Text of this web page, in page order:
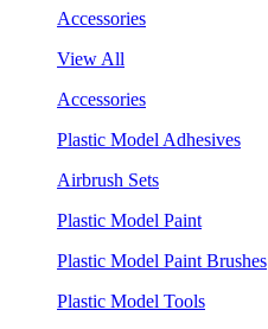
Accessories
View All
Accessories
Plastic Model Adhesives
Airbrush Sets
Plastic Model Paint
Plastic Model Paint Brushes
Plastic Model Tools